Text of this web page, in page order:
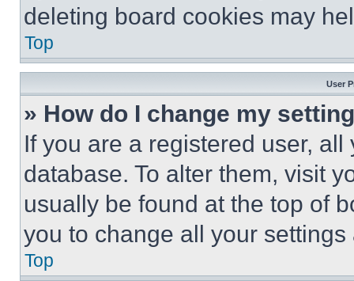
deleting board cookies may
Top
User
» How do I change my
If you are a registered user,
database. To alter them, visit
usually be found at the top of
you to change all your
Top